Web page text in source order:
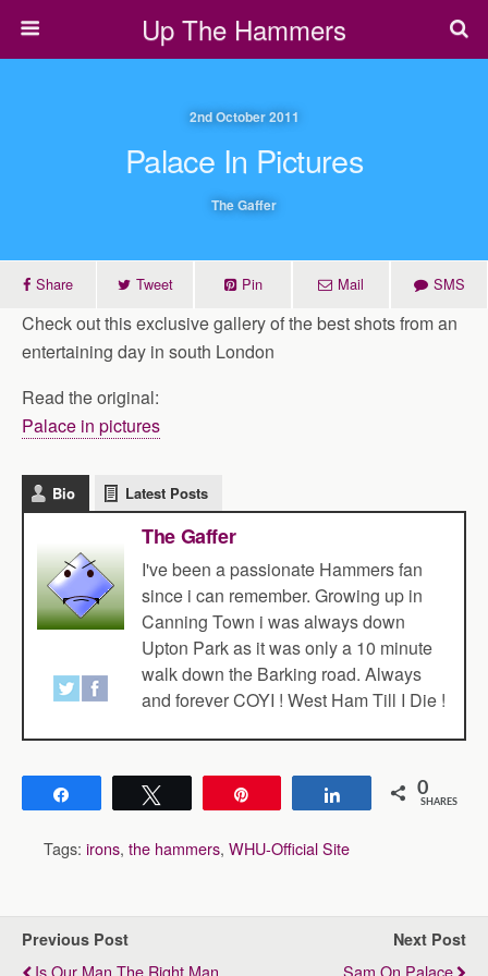
Up The Hammers
2nd October 2011
Palace In Pictures
The Gaffer
Share Tweet Pin Mail SMS
Check out this exclusive gallery of the best shots from an
entertaining day in south London
Read the original:
Palace in pictures
Bio Latest Posts
The Gaffer
I've been a passionate Hammers fan
since i can remember. Growing up in
Canning Town i was always down
Upton Park as it was only a 10 minute
walk down the Barking road. Always
and forever COYI ! West Ham Till I Die !
Share 0
SHARES
Tags: irons, the hammers, WHU-Official Site
Previous Post
Is Our Man The Right Man
Next Post
Sam On Palace